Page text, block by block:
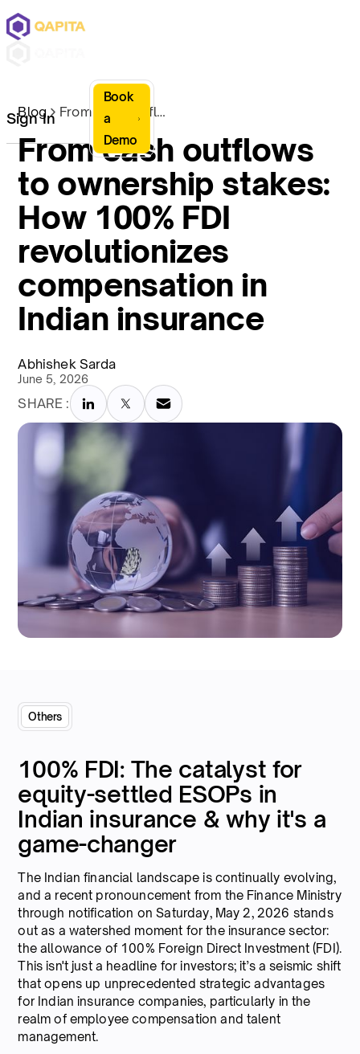
Sign In
Book
a
Demo
Blog From cash outflows to ownership stakes: How 100% FDI revolutionizes compensation in Indian insurance
From cash outflows
to ownership stakes:
How 100% FDI
revolutionizes
compensation in
Indian insurance
Abhishek Sarda
June 5, 2026
SHARE :
Others
100% FDI: The catalyst for
equity-settled ESOPs in
Indian insurance & why it's a
game-changer
The Indian financial landscape is continually evolving,
and a recent pronouncement from the Finance Ministry
through notification on Saturday, May 2, 2026 stands
out as a watershed moment for the insurance sector:
the allowance of 100% Foreign Direct Investment (FDI).
This isn't just a headline for investors; it’s a seismic shift
that opens up unprecedented strategic advantages
for Indian insurance companies, particularly in the
realm of employee compensation and talent
management.